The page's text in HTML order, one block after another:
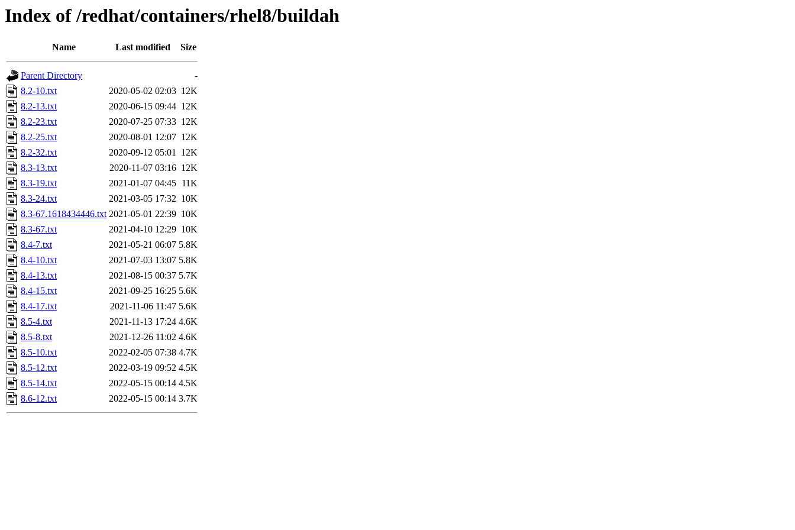
Index of /redhat/containers/rhel8/buildah
Name Last modified Size
Parent Directory
-
8.2-10.txt
2020-05-02 02:03 12K
8.2-13.txt
2020-06-15 09:44 12K
8.2-23.txt
2020-07-25 07:33 12K
8.2-25.txt
2020-08-01 12:07 12K
8.2-32.txt
2020-09-12 05:01 12K
8.3-13.txt
2020-11-07 03:16 12K
8.3-19.txt
2021-01-07 04:45 11K
8.3-24.txt
2021-03-05 17:32 10K
8.3-67.1618434446.txt 2021-05-01 22:39 10K
8.3-67.txt
2021-04-10 12:29 10K
8.4-7.txt
2021-05-21 06:07 5.8K
8.4-10.txt
2021-07-03 13:07 5.8K
8.4-13.txt
2021-08-15 00:37 5.7K
8.4-15.txt
2021-09-25 16:25 5.6K
8.4-17.txt
2021-11-06 11:47 5.6K
8.5-4.txt
2021-11-13 17:24 4.6K
8.5-8.txt
2021-12-26 11:02 4.6K
8.5-10.txt
2022-02-05 07:38 4.7K
8.5-12.txt
2022-03-19 09:52 4.5K
8.5-14.txt
2022-05-15 00:14 4.5K
8.6-12.txt
2022-05-15 00:14 3.7K